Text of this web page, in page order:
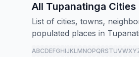
All Tupanatinga
List of cities, towns,
populated places in
ABCDEFGHIJKLMNOPQRSTUVWXY